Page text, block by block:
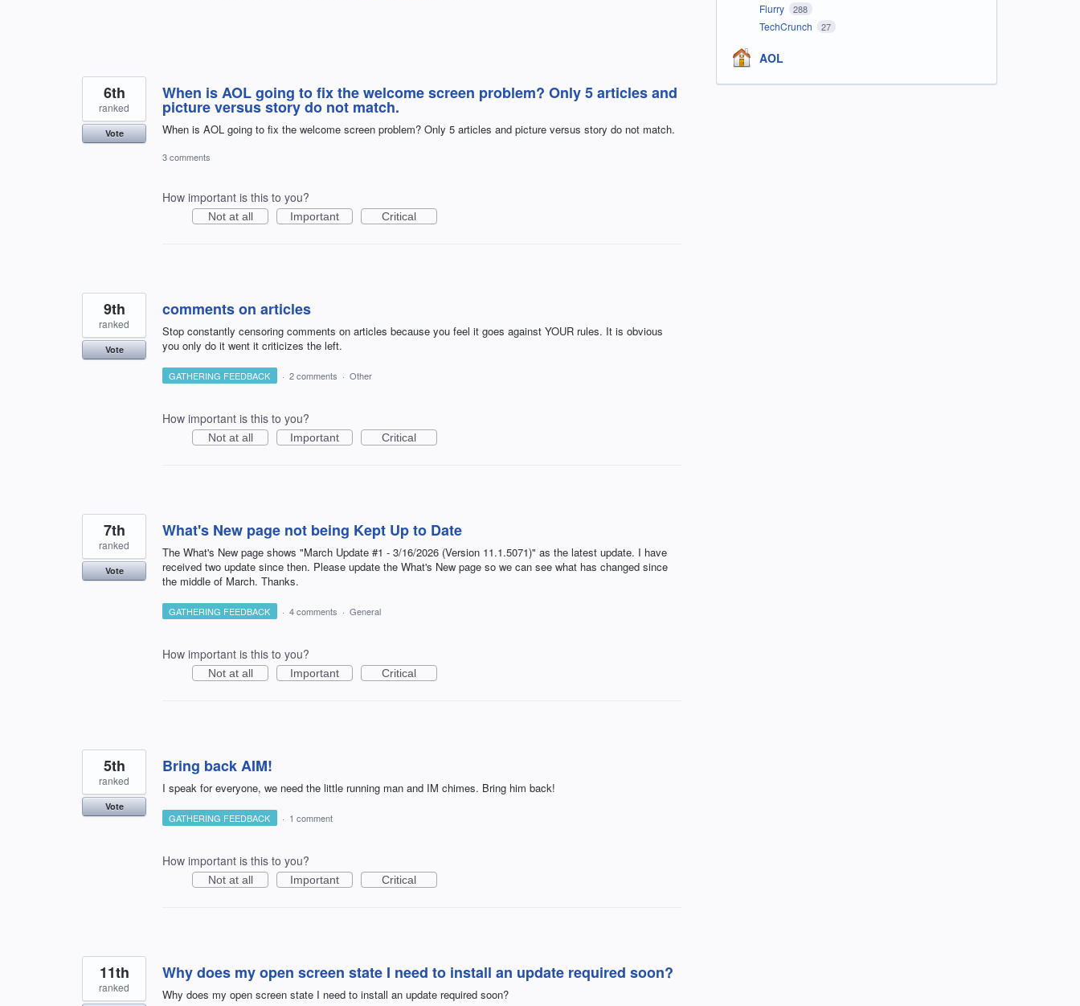
When is AOL going to fix the welcome screen problem? Only 5 articles and
picture versus story do not match.
When is AOL going to fix the welcome screen problem? Only 5 articles and picture versus story do not match.
6th
ranked
Vote
3 comments
How important is this to you?
Not at all Important Critical
comments on articles
Stop constantly censoring comments on articles because you feel it goes against YOUR rules. It is obvious
you only do it went it criticizes the left.
9th
ranked
Vote
GATHERING FEEDBACK · 2 comments · Other
How important is this to you?
Not at all Important Critical
What's New page not being Kept Up to Date
The What's New page shows "March Update #1 - 3/16/2026 (Version 11.1.5071)" as the latest update. I have
received two update since then. Please update the What's New page so we can see what has changed since
the middle of March. Thanks.
7th
ranked
Vote
GATHERING FEEDBACK · 4 comments · General
How important is this to you?
Not at all Important Critical
Bring back AIM!
I speak for everyone, we need the little running man and IM chimes. Bring him back!
5th
ranked
Vote
GATHERING FEEDBACK · 1 comment
How important is this to you?
Not at all Important Critical
Why does my open screen state I need to install an update required soon?
Why does my open screen state I need to install an update required soon?
11th
ranked
Flurry 288
TechCrunch 27
AOL